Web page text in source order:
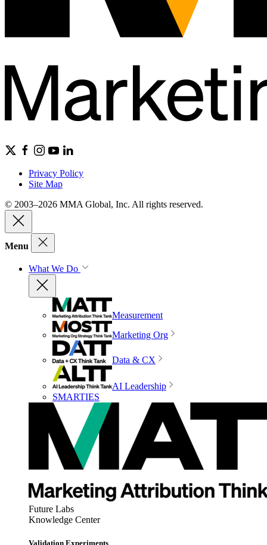
Privacy Policy
Site Map
© 2003–2026 MMA Global, Inc. All rights reserved.
Menu
What We Do
Measurement
Marketing Org
Data & CX
AI Leadership
SMARTIES
Future Labs
Knowledge Center
Validation Experiments